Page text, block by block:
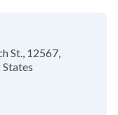
St. 12567